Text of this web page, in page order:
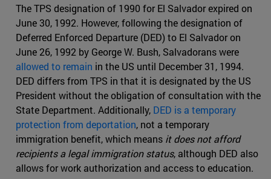
The TPS designation of 1990 for El Salvador expired on
June 30, 1992. However, following the designation of
Deferred Enforced Departure (DED) to El Salvador on
June 26, 1992 by George W. Bush, Salvadorans were
allowed to remain in the US until December 31, 1994.
DED differs from TPS in that it is designated by the US
President without the obligation of consultation with the
State Department. Additionally, DED is a temporary
protection from deportation, not a temporary
immigration benefit, which means it does not afford
recipients a legal immigration status, although DED also
allows for work authorization and access to education.